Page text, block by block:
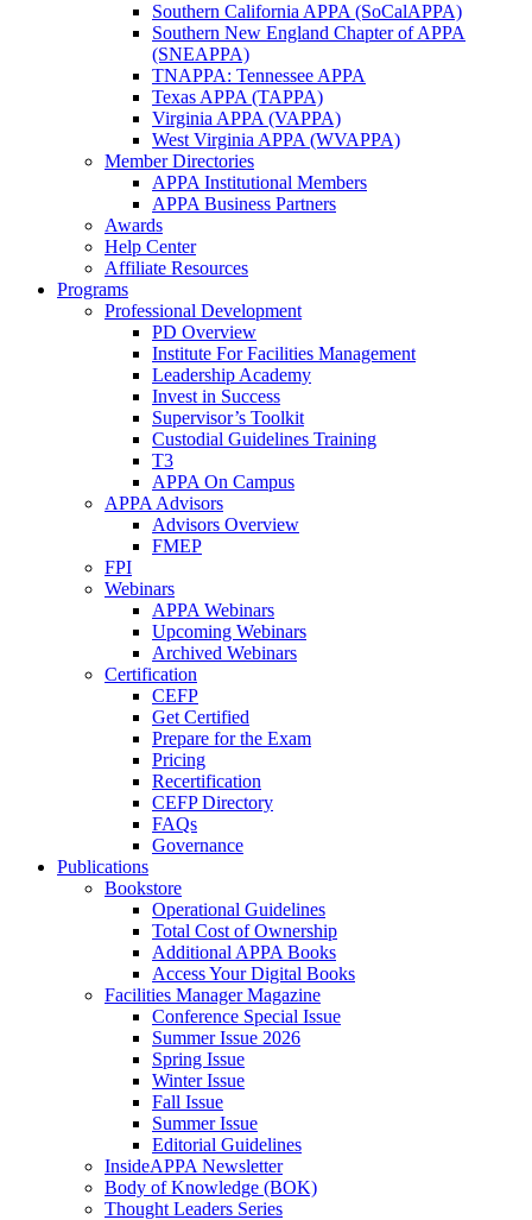
Southern California APPA (SoCalAPPA)
Southern New England Chapter of APPA
(SNEAPPA)
TNAPPA: Tennessee APPA
Texas APPA (TAPPA)
Virginia APPA (VAPPA)
West Virginia APPA (WVAPPA)
Member Directories
APPA Institutional Members
APPA Business Partners
Awards
Help Center
Affiliate Resources
Programs
Professional Development
PD Overview
Institute For Facilities Management
Leadership Academy
Invest in Success
Supervisor’s Toolkit
Custodial Guidelines Training
T3
APPA On Campus
APPA Advisors
Advisors Overview
FMEP
FPI
Webinars
APPA Webinars
Upcoming Webinars
Archived Webinars
Certification
CEFP
Get Certified
Prepare for the Exam
Pricing
Recertification
CEFP Directory
FAQs
Governance
Publications
Bookstore
Operational Guidelines
Total Cost of Ownership
Additional APPA Books
Access Your Digital Books
Facilities Manager Magazine
Conference Special Issue
Summer Issue 2026
Spring Issue
Winter Issue
Fall Issue
Summer Issue
Editorial Guidelines
InsideAPPA Newsletter
Body of Knowledge (BOK)
Thought Leaders Series